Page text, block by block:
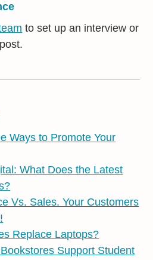
to set up an interview or
Ways to Promote Your
What Does the Latest
Vs. Sales. Your Customers
Replace Laptops?
Support Student